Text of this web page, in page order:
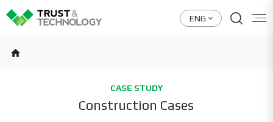
ENG
CASE STUDY
Construction Cases